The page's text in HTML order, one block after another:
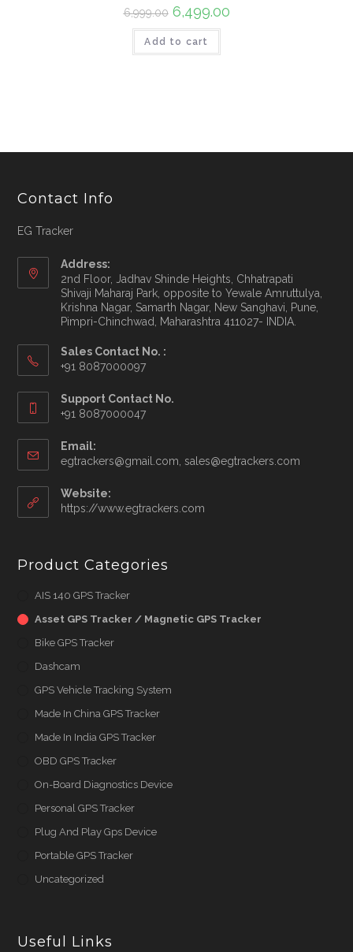
6,999.00 6,499.00
Add to cart
Contact Info
EG Tracker
Address:
2nd Floor, Jadhav Shinde Heights, Chhatrapati
Shivaji Maharaj Park, opposite to Yewale Amruttulya,
Krishna Nagar, Samarth Nagar, New Sanghavi, Pune,
Pimpri-Chinchwad, Maharashtra 411027- INDIA.
Sales Contact No. :
+91 8087000097
in
your
application
Support Contact No.
+91 8087000047
Email:
egtrackers@gmail.com, sales@egtrackers.com
Website:
https://www.egtrackers.com
Product Categories
AIS 140 GPS Tracker
Asset GPS Tracker / Magnetic GPS Tracker
Bike GPS Tracker
Dashcam
GPS Vehicle Tracking System
Made In China GPS Tracker
Made In India GPS Tracker
OBD GPS Tracker
On-Board Diagnostics Device
Personal GPS Tracker
Plug And Play Gps Device
Portable GPS Tracker
Uncategorized
Useful Links